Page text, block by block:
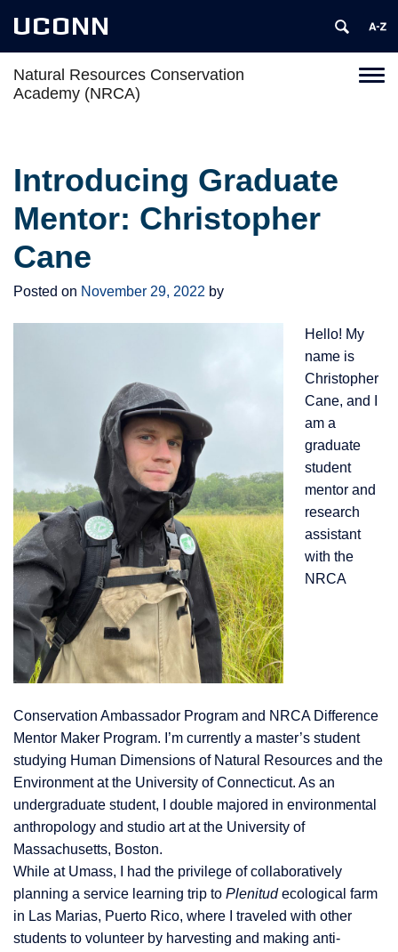
UCONN
Natural Resources Conservation
Academy (NRCA)
Introducing Graduate
Mentor: Christopher
Cane
Posted on November 29, 2022 by
Hello! My
name is
Christopher
Cane, and I
am a
graduate
student
mentor and
research
assistant
with the
NRCA
Conservation Ambassador Program and NRCA Difference
Mentor Maker Program. I’m currently a master’s student
studying Human Dimensions of Natural Resources and the
Environment at the University of Connecticut. As an
undergraduate student, I double majored in environmental
anthropology and studio art at the University of
Massachusetts, Boston.
While at Umass, I had the privilege of collaboratively
planning a service learning trip to Plenitudecological farm
in Las Marias, Puerto Rico, where I traveled with other
students to volunteer by harvesting and making anti-